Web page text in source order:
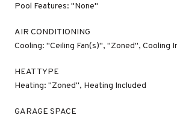
Pool Features: "None"
AIR CONDITIONING
Cooling: "Ceiling Fan(s)", "Zoned", Cooling
HEAT TYPE
Heating: "Zoned", Heating Included
GARAGE SPACE